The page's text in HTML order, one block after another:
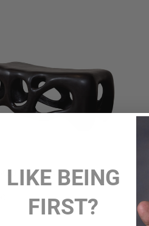
BENCH
LIKE BEING
FIRST?